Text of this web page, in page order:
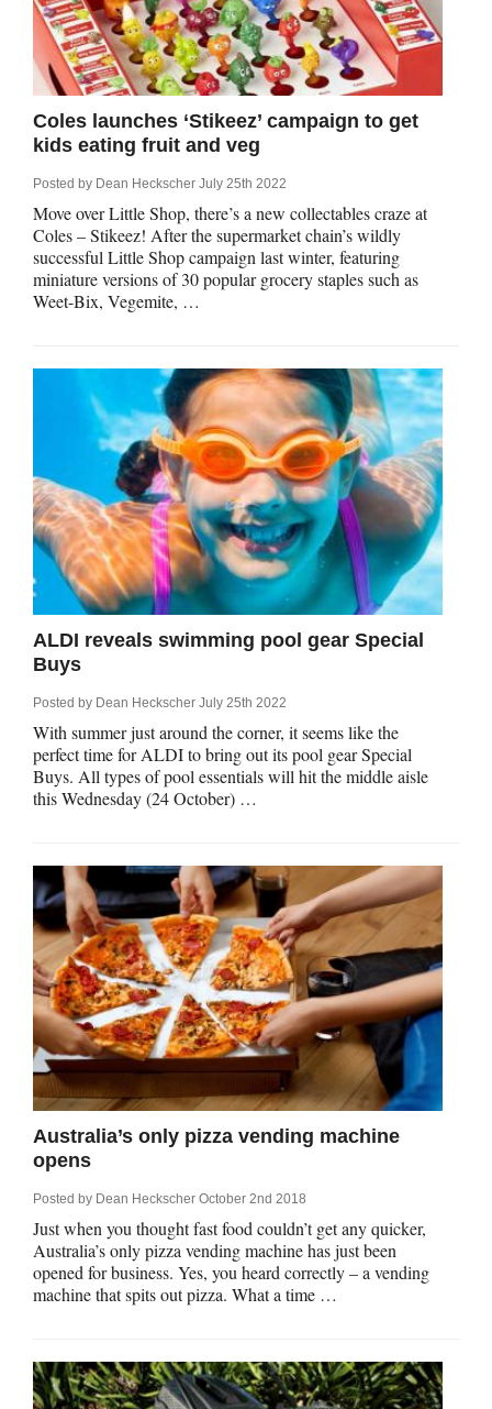
Us
and Fraud Warning
Centre
and Gifts
Insurance
Insurance
Insurance
Insurance
Insurance
Accounts
Deposits
Share Trading
Coles launches ‘Stikeez’ campaign to get
kids eating fruit and veg
Posted by Dean Heckscher July 25th 2022
Move over Little Shop, there’s a new collectables craze at
Coles – Stikeez! After the supermarket chain’s wildly
successful Little Shop campaign last winter, featuring
miniature versions of 30 popular grocery staples such as
Weet-Bix, Vegemite, …
ALDI reveals swimming pool gear Special
Buys
Posted by Dean Heckscher July 25th 2022
With summer just around the corner, it seems like the
perfect time for ALDI to bring out its pool gear Special
Buys. All types of pool essentials will hit the middle aisle
this Wednesday (24 October) …
Australia’s only pizza vending machine
opens
Posted by Dean Heckscher October 2nd 2018
Just when you thought fast food couldn’t get any quicker,
Australia’s only pizza vending machine has just been
opened for business. Yes, you heard correctly – a vending
machine that spits out pizza. What a time …